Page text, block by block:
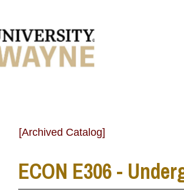
[Archived Catalog]
ECON E306 -